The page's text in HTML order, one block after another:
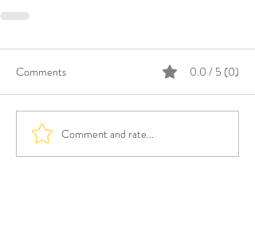
Comments 0.0 / 5 (0)
Comment and rate...